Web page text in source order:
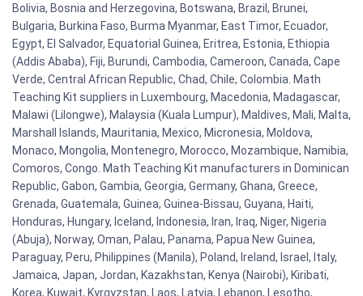
Bolivia, Bosnia and Herzegovina, Botswana, Brazil, Brunei,
Bulgaria, Burkina Faso, Burma Myanmar, East Timor, Ecuador,
Egypt, El Salvador, Equatorial Guinea, Eritrea, Estonia, Ethiopia
(Addis Ababa), Fiji, Burundi, Cambodia, Cameroon, Canada, Cape
Verde, Central African Republic, Chad, Chile, Colombia. Math
Teaching Kit suppliers in Luxembourg, Macedonia, Madagascar,
Malawi (Lilongwe), Malaysia (Kuala Lumpur), Maldives, Mali, Malta,
Marshall Islands, Mauritania, Mexico, Micronesia, Moldova,
Monaco, Mongolia, Montenegro, Morocco, Mozambique, Namibia,
Comoros, Congo. Math Teaching Kit manufacturers in Dominican
Republic, Gabon, Gambia, Georgia, Germany, Ghana, Greece,
Grenada, Guatemala, Guinea, Guinea-Bissau, Guyana, Haiti,
Honduras, Hungary, Iceland, Indonesia, Iran, Iraq, Niger, Nigeria
(Abuja), Norway, Oman, Palau, Panama, Papua New Guinea,
Paraguay, Peru, Philippines (Manila), Poland, Ireland, Israel, Italy,
Jamaica, Japan, Jordan, Kazakhstan, Kenya (Nairobi), Kiribati,
Korea, Kuwait, Kyrgyzstan, Laos, Latvia, Lebanon, Lesotho,